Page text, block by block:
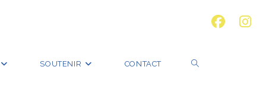
SOUTENIR CONTACT